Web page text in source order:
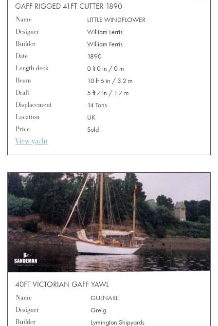
GAFF RIGGED 41FT CUTTER 1890
Name
LITTLE WINDFLOWER
Designer
William Ferris
Builder
William Ferris
Date
1890
Length deck
0 ft 0 in / 0 m
Beam
10 ft 6 in / 3.2 m
Draft
5 ft 7 in / 1.7 m
Displacement
14 Tons
Location
UK
Price
Sold
View yacht
40FT VICTORIAN GAFF YAWL
Name
GULNARE
Designer
Greig
Builder
Lymington Shipyards